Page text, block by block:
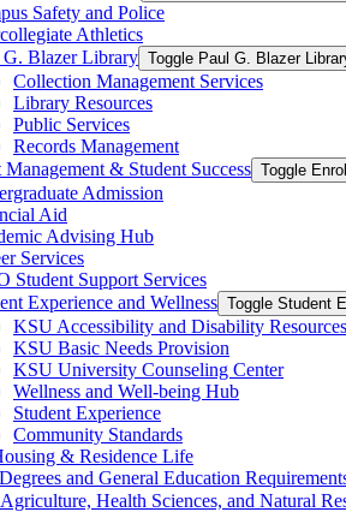
Safety and Police
Athletics
G. Blazer Library Toggle Paul G. Blazer
Collection Management Services
Library Resources
Public Services
Records Management
&​ Student Success Toggle
Admission
Aid
Advising Hub
Services
Student Support Services
Experience and Wellness Toggle Student
KSU Accessibility and Disability Resources
KSU Basic Needs Provision
KSU University Counseling Center
Wellness and Well-​being Hub
Student Experience
Community Standards
&​ Residence Life
and General Education
Health Sciences, and Natural